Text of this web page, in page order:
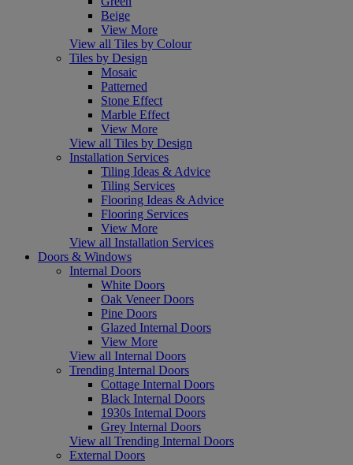
Beige
View More
View all Tiles by Colour
Tiles by Design
Mosaic
Patterned
Stone Effect
Marble Effect
View More
View all Tiles by Design
Installation Services
Tiling Ideas & Advice
Tiling Services
Flooring Ideas & Advice
Flooring Services
View More
View all Installation Services
Doors & Windows
Internal Doors
White Doors
Oak Veneer Doors
Pine Doors
Glazed Internal Doors
View More
View all Internal Doors
Trending Internal Doors
Cottage Internal Doors
Black Internal Doors
1930s Internal Doors
Grey Internal Doors
View all Trending Internal Doors
External Doors